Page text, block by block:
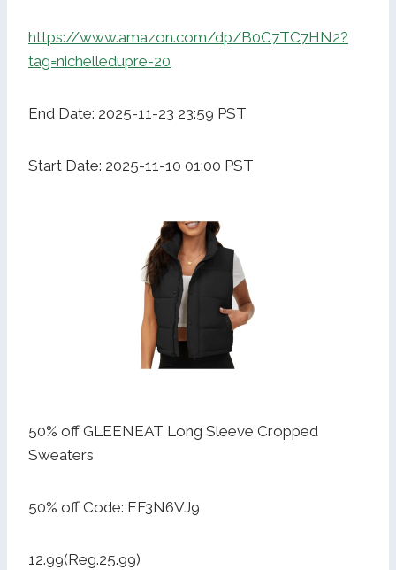
https://www.amazon.com/dp/B0C7TC7HN2?
tag=nichelledupre-20
End Date: 2025-11-23 23:59 PST
Start Date: 2025-11-10 01:00 PST
50% off GLEENEAT Long Sleeve Cropped
Sweaters
50% off Code: EF3N6VJ9
12.99(Reg.25.99)